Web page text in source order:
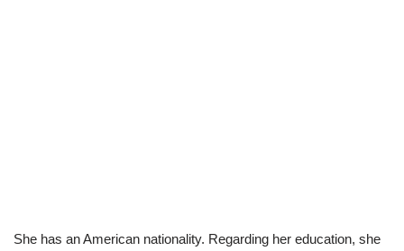
She has an American nationality. Regarding her education, she